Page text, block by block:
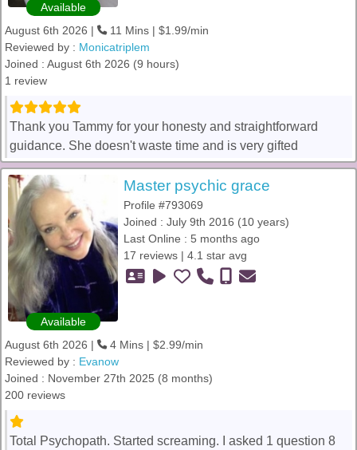
Available
August 6th 2026 |
11 Mins | $1.99/min
Reviewed by : Monicatriplem
Joined : August 6th 2026 (9 hours)
1 review
Thank you Tammy for your honesty and straightforward
guidance. She doesn't waste time and is very gifted
Available
Master psychic grace
Profile #793069
Joined : July 9th 2016 (10 years)
Last Online : 5 months ago
17 reviews | 4.1 star avg
August 6th 2026 |
4 Mins | $2.99/min
Reviewed by : Evanow
Joined : November 27th 2025 (8 months)
200 reviews
Total Psychopath. Started screaming. I asked 1 question 8